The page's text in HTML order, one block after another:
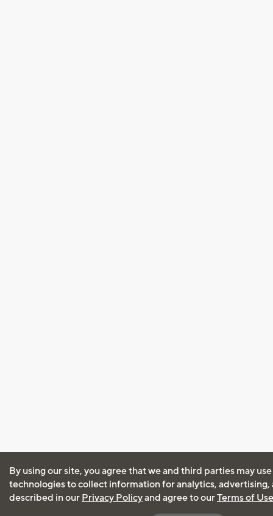
By using our site, you agree that we and third parties may
technologies to collect information for analytics, advertising,
described in our Privacy Policyand agree to ourTerms of Use